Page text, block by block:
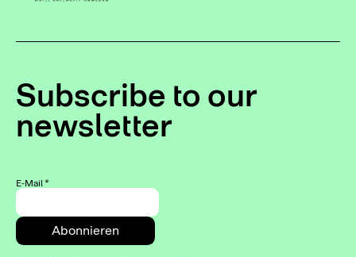
Subscribe to our
newsletter
E-Mail*